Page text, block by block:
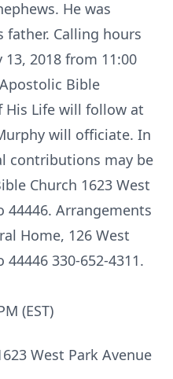
He was
father. Calling hours
13, 2018 from 11:00
Bible
His Life will follow at
will officiate. In
contributions may be
Church 1623 West
44446. Arrangements
Home, 126 West
330-652-4311.
(EST)
West Park Avenue